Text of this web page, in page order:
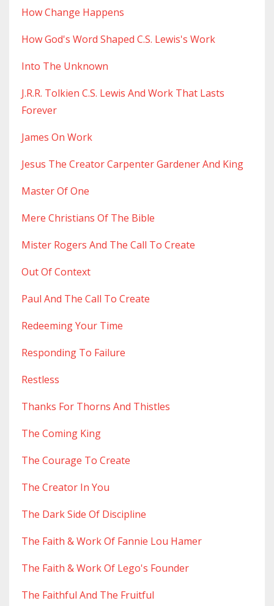
How Change Happens
How God's Word Shaped C.s. Lewis's Work
Into The Unknown
J.r.r. Tolkien C.s. Lewis And Work That Lasts
Forever
James On Work
Jesus The Creator Carpenter Gardener And King
Master Of One
Mere Christians Of The Bible
Mister Rogers And The Call To Create
Out Of Context
Paul And The Call To Create
Redeeming Your Time
Responding To Failure
Restless
Thanks For Thorns And Thistles
The Coming King
The Courage To Create
The Creator In You
The Dark Side Of Discipline
The Faith & Work Of Fannie Lou Hamer
The Faith & Work Of Lego's Founder
The Faithful And The Fruitful